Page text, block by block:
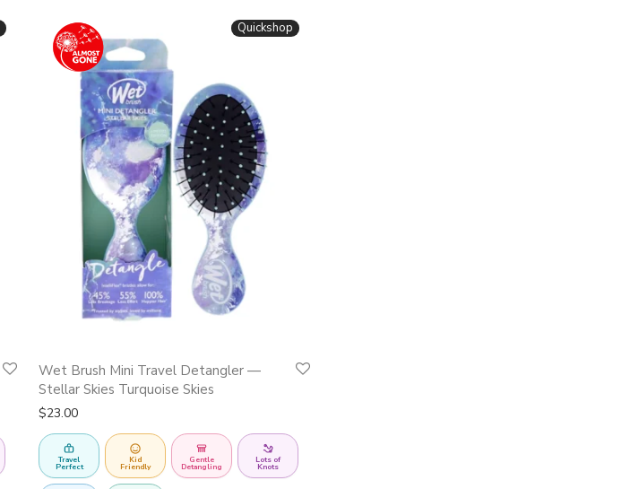
Quickshop
Wet Brush Mini Travel Detangler —
Stellar Skies Turquoise Skies
$23.00
Travel
Perfect
Kid
Friendly
Gentle
Detangling
Lots of
Knots